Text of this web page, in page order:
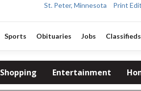
St. Peter, Minnesota
Print
Sports Obituaries Jobs Classifieds
Shopping Entertainment